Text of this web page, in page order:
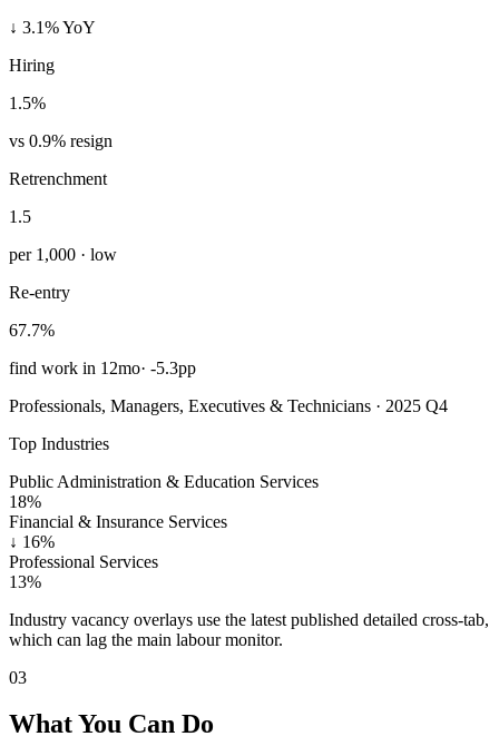
↓ 3.1% YoY
Hiring
1.5%
vs 0.9% resign
Retrenchment
1.5
per 1,000 · low
Re-entry
67.7%
find work in 12mo· -5.3pp
Professionals, Managers, Executives & Technicians · 2025 Q4
Top Industries
Public Administration & Education Services
18%
Financial & Insurance Services
↓ 16%
Professional Services
13%
Industry vacancy overlays use the latest published detailed cross-tab,
which can lag the main labour monitor.
03
What You Can Do